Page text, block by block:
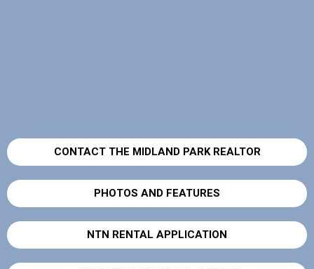
CONTACT THE MIDLAND PARK REALTOR
PHOTOS AND FEATURES
NTN RENTAL APPLICATION